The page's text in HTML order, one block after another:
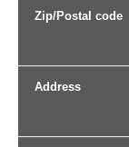
Zip/Postal code
Address